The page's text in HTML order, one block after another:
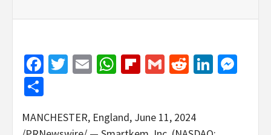
Facebook
Twitter
EmailWhatsApp
Flipboard
GmailReddit
MANCHESTER, England, June 11, 2024